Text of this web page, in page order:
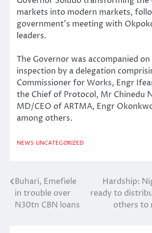
markets into modern markets,
government’s meeting with
leaders.
The Governor was accompanied
inspection by a delegation
Commissioner for Works, Engr
the Chief of Protocol, Mr Chinedu
MD/CEO of ARTMA, Engr
among others.
NEWS UNCATEGORIZED
Post
navigation
Buhari, Emefiele
in trouble over
N30tn CBN loans
Hardship:
ready to
others to